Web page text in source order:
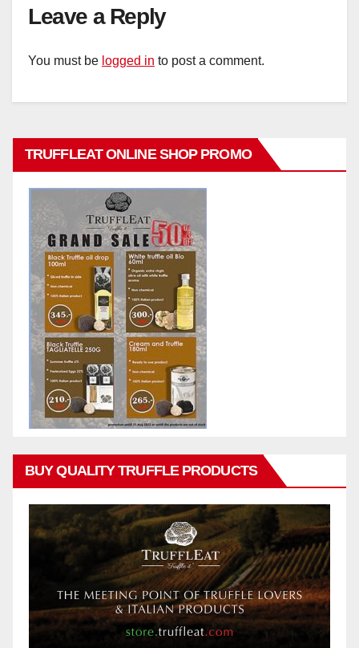
Leave a Reply
You must be logged in to post a comment.
TRUFFLEAT ONLINE SHOP PROMO
BUY QUALITY TRUFFLE PRODUCTS